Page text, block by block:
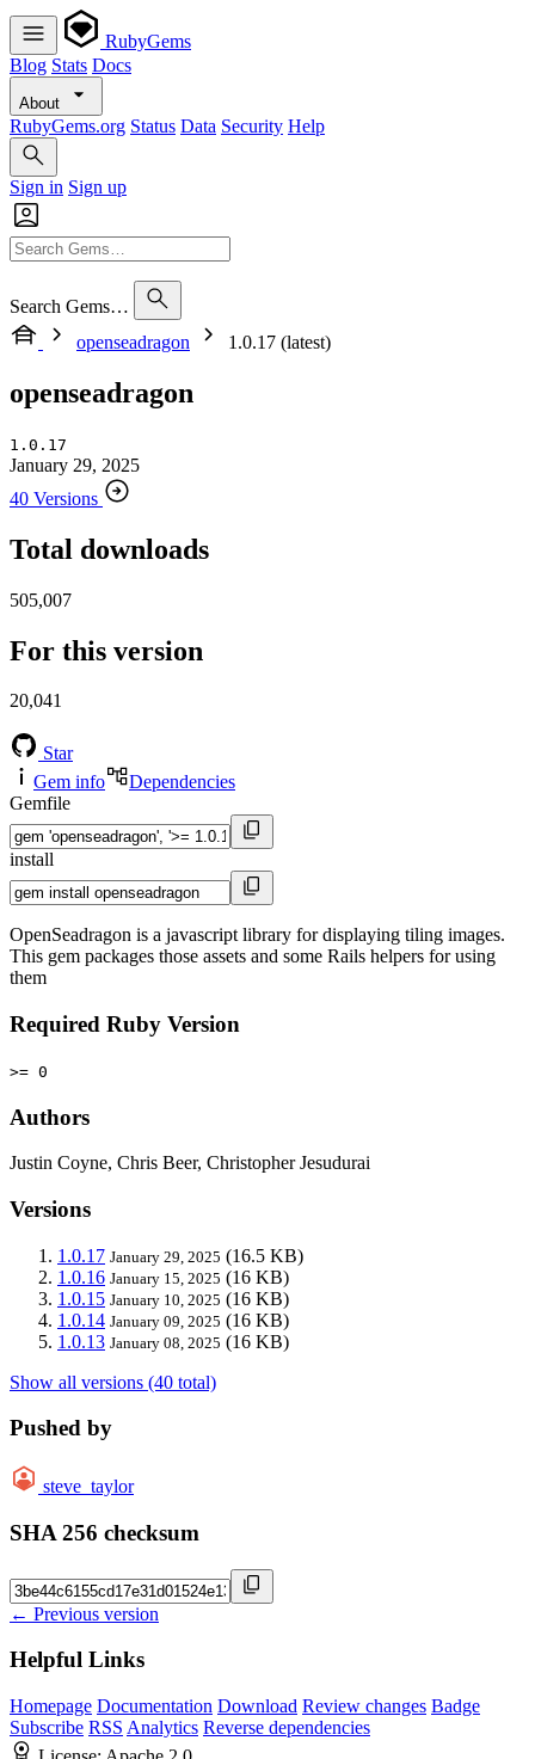
RubyGems
Blog Stats Docs
About
RubyGems.org Status Data Security Help
Sign in Sign up
Search Gems…
openseadragon
1.0.17 (latest)
openseadragon
1.0.17
January 29, 2025
40 Versions
Total downloads
505,007
For this version
20,041
Star
Gem info
Dependencies
Gemfile
install
OpenSeadragon is a javascript library for displaying tiling images.
This gem packages those assets and some Rails helpers for using
them
Required Ruby Version
>= 0
Authors
Justin Coyne, Chris Beer, Christopher Jesudurai
Versions
1.0.17 January 29, 2025 (16.5 KB)
1.0.16 January 15, 2025 (16 KB)
1.0.15 January 10, 2025 (16 KB)
1.0.14 January 09, 2025 (16 KB)
1.0.13 January 08, 2025 (16 KB)
Show all versions (40 total)
Pushed by
steve_taylor
SHA 256 checksum
← Previous version
Helpful Links
Homepage Documentation Download Review changes Badge
Subscribe RSS Analytics Reverse dependencies